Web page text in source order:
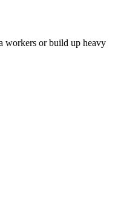
workers or build up heavy